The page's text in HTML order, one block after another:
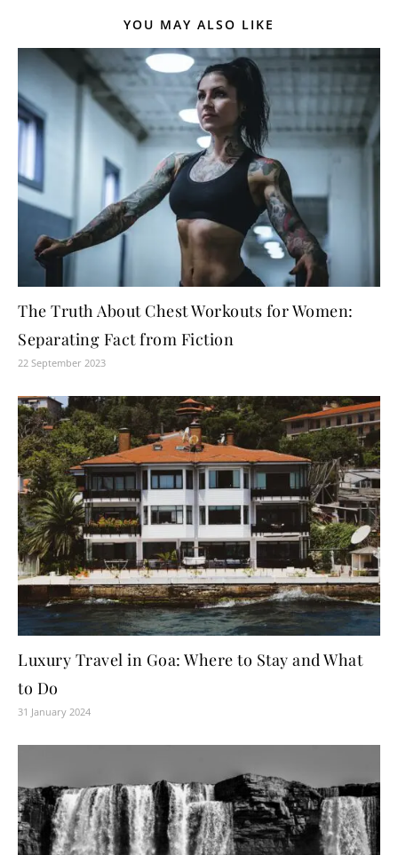
YOU MAY ALSO LIKE
The Truth About Chest Workouts for Women:
Separating Fact from Fiction
22 September 2023
Luxury Travel in Goa: Where to Stay and What
to Do
31 January 2024